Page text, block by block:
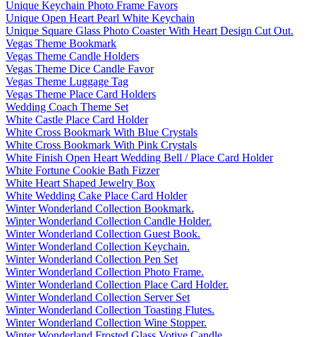
Unique Keychain Photo Frame Favors
Unique Open Heart Pearl White Keychain
Unique Square Glass Photo Coaster With Heart Design Cut Out.
Vegas Theme Bookmark
Vegas Theme Candle Holders
Vegas Theme Dice Candle Favor
Vegas Theme Luggage Tag
Vegas Theme Place Card Holders
Wedding Coach Theme Set
White Castle Place Card Holder
White Cross Bookmark With Blue Crystals
White Cross Bookmark With Pink Crystals
White Finish Open Heart Wedding Bell / Place Card Holder
White Fortune Cookie Bath Fizzer
White Heart Shaped Jewelry Box
White Wedding Cake Place Card Holder
Winter Wonderland Collection Bookmark.
Winter Wonderland Collection Candle Holder.
Winter Wonderland Collection Guest Book.
Winter Wonderland Collection Keychain.
Winter Wonderland Collection Pen Set
Winter Wonderland Collection Photo Frame.
Winter Wonderland Collection Place Card Holder.
Winter Wonderland Collection Server Set
Winter Wonderland Collection Toasting Flutes.
Winter Wonderland Collection Wine Stopper.